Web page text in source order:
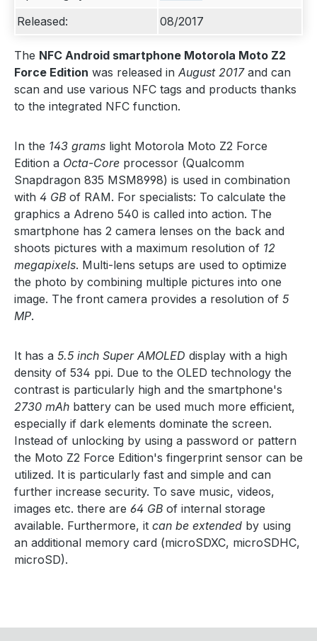
Released:
08/2017
The NFC Android smartphone Motorola Moto Z2
Force Edition was released in August 2017and can
scan and use various NFC tags and products thanks
to the integrated NFC function.
In the 143 grams light Motorola Moto Z2 Force
Edition a Octa-Core processor (Qualcomm
Snapdragon 835 MSM8998) is used in combination
with 4 GB of RAM. For specialists: To calculate the
graphics a Adreno 540 is called into action. The
smartphone has 2 camera lenses on the back and
shoots pictures with a maximum resolution of 12
megapixels. Multi-lens setups are used to optimize
the photo by combining multiple pictures into one
image. The front camera provides a resolution of 5
MP.
It has a 5.5 inch Super AMOLED display with a high
density of 534 ppi. Due to the OLED technology the
contrast is particularly high and the smartphone's
2730 mAh battery can be used much more efficient,
especially if dark elements dominate the screen.
Instead of unlocking by using a password or pattern
the Moto Z2 Force Edition's fingerprint sensor can be
utilized. It is particularly fast and simple and can
further increase security. To save music, videos,
images etc. there are 64 GB of internal storage
available. Furthermore, it can be extended by using
an additional memory card (microSDXC, microSDHC,
microSD).